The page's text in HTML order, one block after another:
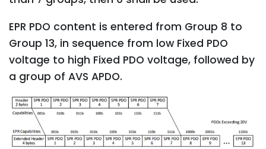
EPR PDO content is entered from Group 8 to
Group 13, in sequence from low Fixed PDO
voltage to high Fixed PDO voltage, followed by
a group of AVS APDO.